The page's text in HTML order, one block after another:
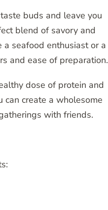
buds and leave you
blend of savory and
a seafood enthusiast or a
and ease of preparation.
dose of protein and
can create a wholesome
with friends.